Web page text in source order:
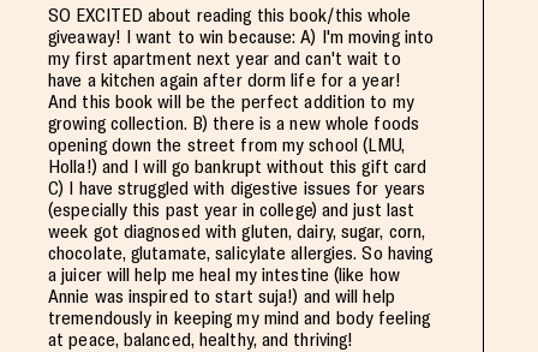
SO EXCITED about reading this book/this whole
giveaway! I want to win because: A) I'm moving into
my first apartment next year and can't wait to
have a kitchen again after dorm life for a year!
And this book will be the perfect addition to my
growing collection. B) there is a new whole foods
opening down the street from my school (LMU,
Holla!) and I will go bankrupt without this gift card
C) I have struggled with digestive issues for years
(especially this past year in college) and just last
week got diagnosed with gluten, dairy, sugar, corn,
chocolate, glutamate, salicylate allergies. So having
a juicer will help me heal my intestine (like how
Annie was inspired to start suja!) and will help
tremendously in keeping my mind and body feeling
at peace, balanced, healthy, and thriving!